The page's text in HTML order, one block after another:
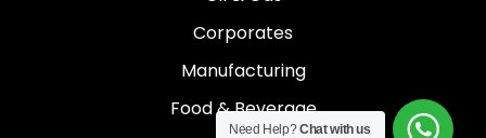
Corporates
Manufacturing
Food & Beverage
Need Help?Chat with us